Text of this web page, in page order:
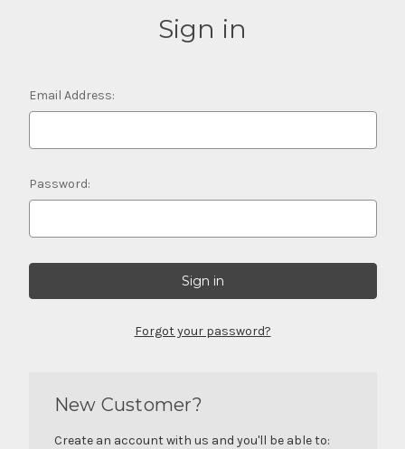
Sign in
Email Address:
Password:
Forgot your password?
New Customer?
Create an account with us and you'll be able to: